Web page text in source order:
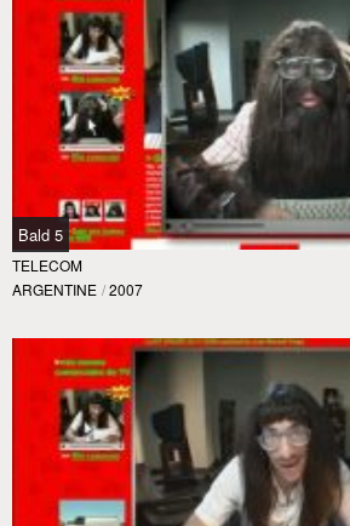
Bald 5
TELECOM
ARGENTINE / 2007